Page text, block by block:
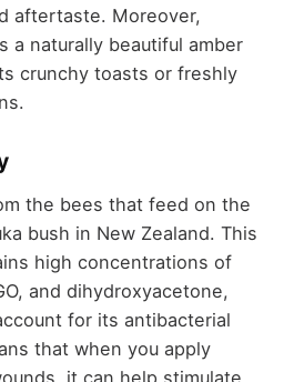
aftertaste. Moreover,
a naturally beautiful amber
crunchy toasts or freshly
the bees that feed on the
bush in New Zealand. This
high concentrations of
and dihydroxyacetone,
for its antibacterial
that when you apply